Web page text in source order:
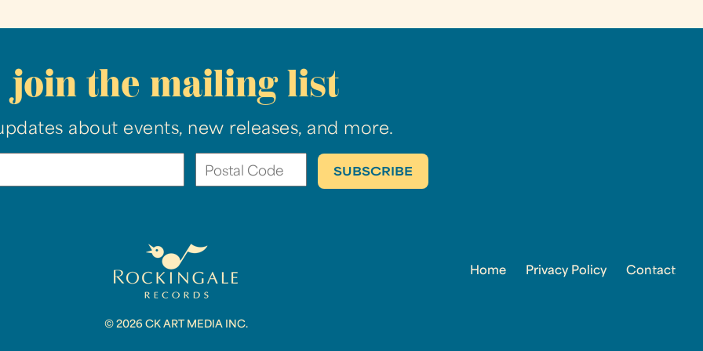
join the mailing list
about events, new releases, and more.
© 2026 CK ART MEDIA INC.
Home Privacy Policy Contact